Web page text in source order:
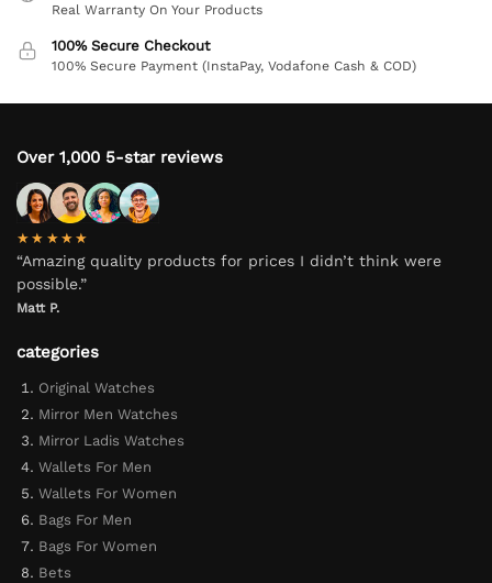
Real Warranty On Your Products
100% Secure Checkout
100% Secure Payment (InstaPay, Vodafone Cash & COD)
Over 1,000 5-star reviews
★★★★★
“Amazing quality products for prices I didn’t think were
possible.”
Matt P.
categories
Original Watches
Mirror Men Watches
Mirror Ladis Watches
Wallets For Men
Wallets For Women
Bags For Men
Bags For Women
Bets